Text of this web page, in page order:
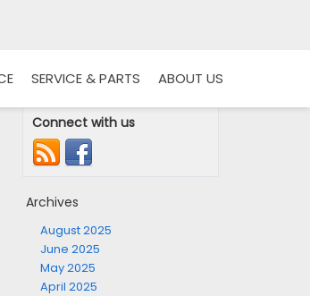
SERVICE & PARTS ABOUT US
Connect with us
Archives
August 2025
June 2025
May 2025
April 2025